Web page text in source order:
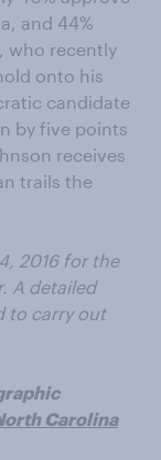
and 44%
who recently
onto his
candidate
by five points
receives
trails the
2016 for the
A detailed
to carry out
Carolina